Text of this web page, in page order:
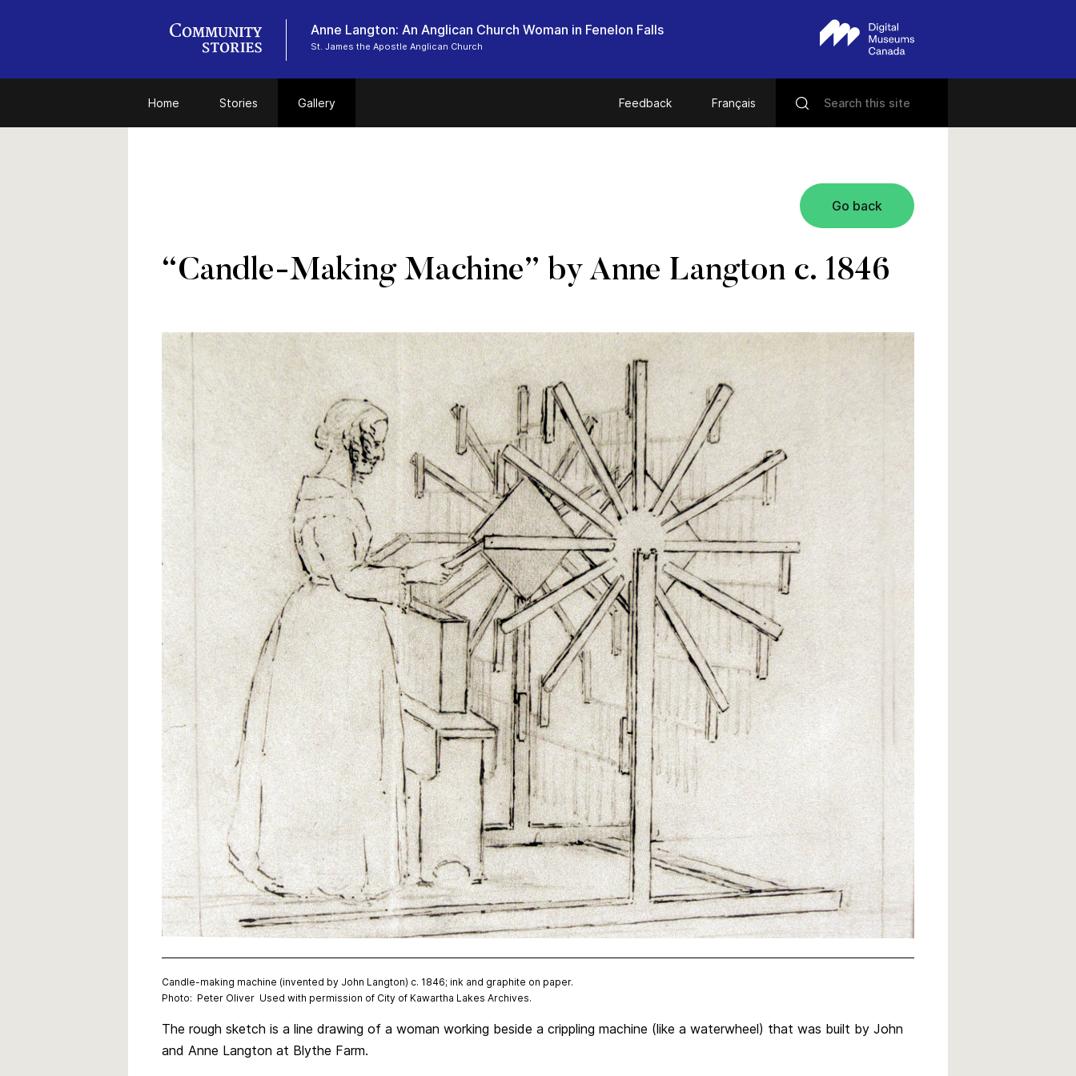
Anne Langton: An Anglican Church Woman in Fenelon Falls
St. James the Apostle Anglican Church
Home Stories Gallery Feedback Français
Go back
“Candle-Making Machine” by Anne Langton c. 1846
Candle-making machine (invented by John Langton) c. 1846; ink and graphite on paper.
Photo: Peter Oliver Used with permission of City of Kawartha Lakes Archives.
The rough sketch is a line drawing of a woman working beside a crippling machine (like a waterwheel) that was built by John
and Anne Langton at Blythe Farm.